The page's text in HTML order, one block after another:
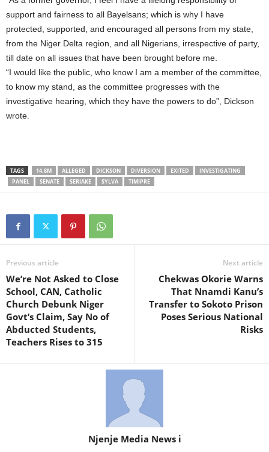
support and fairness to all Bayelsans; which is why I have
protected, supported, and encouraged all persons from my state,
from the Niger Delta region, and all Nigerians, irrespective of party,
till date on all issues that have been brought before me.
“I would like the public, who know I am a member of the committee,
to know my stand, as the committee progresses with the
investigative hearing, which they have the powers to do”, Dickson
wrote.
TAGS 14.8M ALLEGED DICKSON DIVERSION EXITED
INVESTIGATING
PANEL
SENATE SERIAKE SYLVA TIMIPRE
Previous article
We’re Not Asked to Close
School, CAN, Catholic
Church Debunk Niger
Govt’s Claim, Say No of
Abducted Students,
Teachers Rises to 315
Next article
Chekwas Okorie Warns
That Nnamdi Kanu’s
Transfer to Sokoto Prison
Poses Serious National
Risks
Njenje Media News i